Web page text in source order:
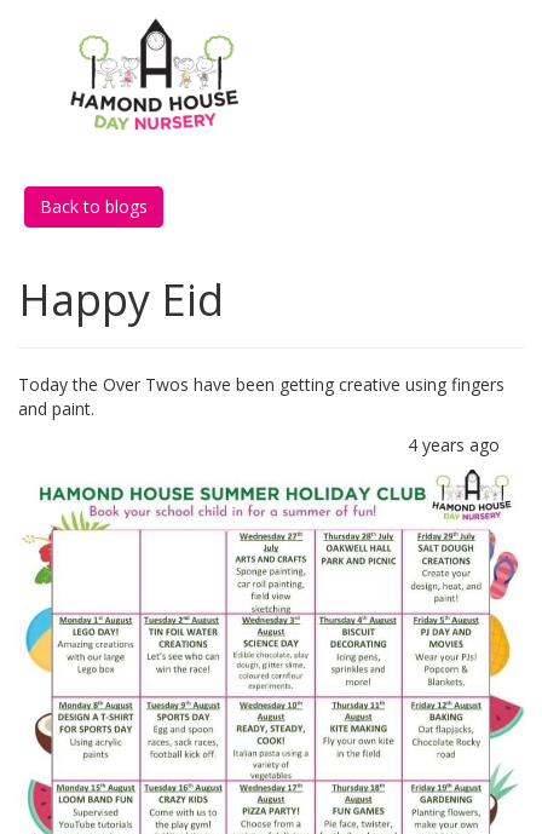
Back to blogs
Happy Eid
Today the Over Twos have been getting creative using fingers
and paint.
4 years ago